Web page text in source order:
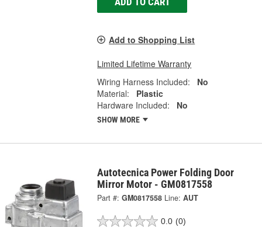
Add to Shopping List
Limited Lifetime Warranty
Wiring Harness Included:
No
Material:
Plastic
Hardware Included:
No
SHOW MORE
Autotecnica Power Folding Door
Mirror Motor - GM0817558
Part #: GM0817558 Line: AUT
0.0 (0)